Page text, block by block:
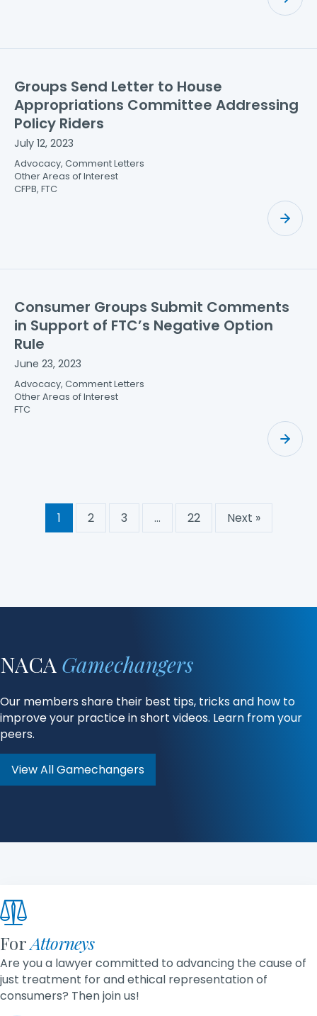
Groups Send Letter to House
Appropriations Committee Addressing
Policy Riders
July 12, 2023
Advocacy, Comment Letters
Other Areas of Interest
CFPB, FTC
Consumer Groups Submit Comments
in Support of FTC’s Negative Option
Rule
June 23, 2023
Advocacy, Comment Letters
Other Areas of Interest
FTC
1 2 3 … 22 Next »
NACA Gamechangers
Our members share their best tips, tricks and how to
improve your practice in short videos. Learn from your
peers.
View All Gamechangers
ForAttorneys
Are you a lawyer committed to advancing the cause of
just treatment for and ethical representation of
consumers? Then join us!